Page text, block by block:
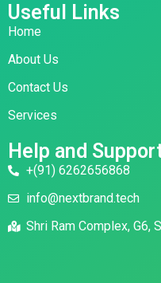
Useful Links
Home
About Us
Contact Us
Services
Help and
+(91) 6262656868
info@nextbrand.tech
Shri Ram Complex, G6,